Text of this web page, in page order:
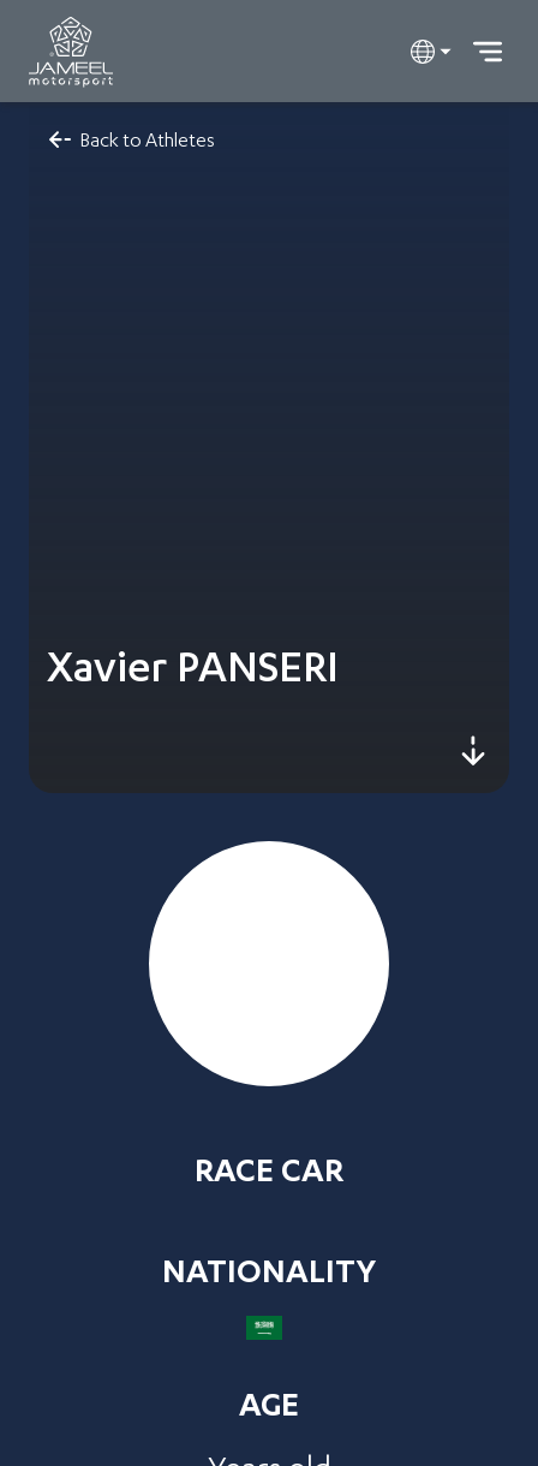
Back to Athletes
Xavier PANSERI
js-
RACE CAR
NATIONALITY
AGE